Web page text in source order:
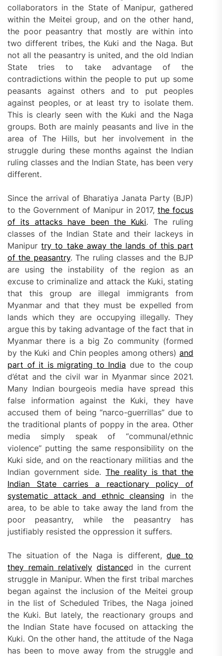
collaborators in the State of Manipur, gathered
within the Meitei group, and on the other hand,
the poor peasantry that mostly are within into
two different tribes, the Kuki and the Naga. But
not all the peasantry is united, and the old Indian
State tries to take advantage of the
contradictions within the people to put up some
peasants against others and to put peoples
against peoples, or at least try to isolate them.
This is clearly seen with the Kuki and the Naga
groups. Both are mainly peasants and live in the
area of The Hills, but her involvement in the
struggle during these months against the Indian
ruling classes and the Indian State, has been very
different.
Since the arrival of Bharatiya Janata Party (BJP)
to the Government of Manipur in 2017,thefocus
of its attacks have been the Kuki. The ruling
classes of the Indian State and their lackeys in
Manipurtry to take awaythe lands of this part
of the peasantry. The ruling classes and the BJP
are using the instability of the region as an
excuse to criminalize and attack the Kuki, stating
that this group are illegal immigrants from
Myanmar and that they must be expelled from
lands which they are occupying illegally. They
argue this by taking advantage of the fact that in
Myanmar there is a big Zo community (formed
by the Kuki and Chin peoples among others)and
part of it is migrating to India due to the coup
d’état and the civil war in Myanmar since 2021.
Many Indian bourgeois media have spread this
false information against the Kuki, they have
accused them of being “narco-guerrillas” due to
the traditional plants of poppy in the area. Other
media simply speak of “communal/ethnic
violence” putting the same responsibility on the
Kuki side, and on the reactionary militias and the
Indian government side.The reality is that the
Indian State carries a reactionary policy of
systematic attack and ethnic cleansing in the
area, to be able to take away the land from the
poor peasantry, while the peasantry has
justifiably resisted the oppression it suffers.
The situation of the Naga is different,due to
they remain relatively distanced in the current
struggle in Manipur. When the first tribal marches
began against the inclusion of the Meitei group
in the list of Scheduled Tribes, the Naga joined
the Kuki. But lately, the reactionary groups and
the Indian State have focused on attacking the
Kuki. On the other hand, the attitude of the Naga
has been to move away from the struggle and